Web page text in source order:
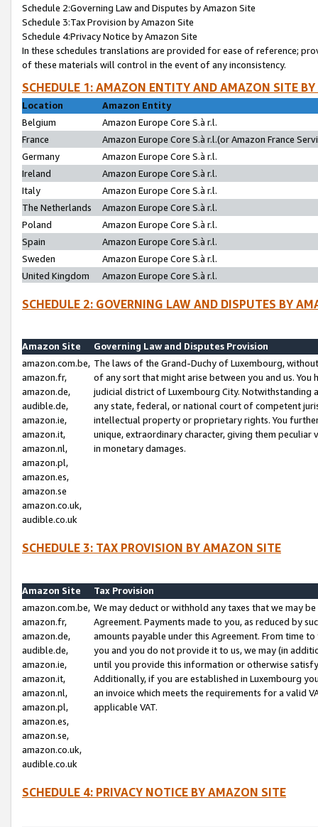
Schedule 2:Governing Law and Disputes by Amazon Site
Schedule 3:Tax Provision by Amazon Site
Schedule 4:Privacy Notice by Amazon Site
In these schedules translations are provided for ease of reference;
of these materials will control in the event of any inconsistency.
SCHEDULE 1: AMAZON ENTITY AND AMAZON SITE
Location
Amazon Entity
Belgium
Amazon Europe Core S.à r.l.
France
Amazon Europe Core S.à r.l.(or Amazon France
Germany
Amazon Europe Core S.à r.l.
Ireland
Amazon Europe Core S.à r.l.
Italy
Amazon Europe Core S.à r.l.
The Netherlands
Amazon Europe Core S.à r.l.
Poland
Amazon Europe Core S.à r.l.
Spain
Amazon Europe Core S.à r.l.
Sweden
Amazon Europe Core S.à r.l.
United Kingdom
Amazon Europe Core S.à r.l.
SCHEDULE 2: GOVERNING LAW AND DISPUTES BY
Amazon Site
Governing Law and Disputes Provision
amazon.com.be,
amazon.fr,
amazon.de,
audible.de,
amazon.ie,
amazon.it,
amazon.nl,
amazon.pl,
amazon.es,
amazon.se
amazon.co.uk,
audible.co.uk
The laws of the Grand-Duchy of Luxembourg,
of any sort that might arise between you and us.
judicial district of Luxembourg City. Notwithstanding
any state, federal, or national court of competent
intellectual property or proprietary rights. You
unique, extraordinary character, giving them
in monetary damages.
SCHEDULE 3: TAX PROVISION BY AMAZON SITE
Amazon Site
Tax Provision
amazon.com.be,
amazon.fr,
amazon.de,
audible.de,
amazon.ie,
amazon.it,
amazon.nl,
amazon.pl,
amazon.es,
amazon.se,
amazon.co.uk,
audible.co.uk
We may deduct or withhold any taxes that we may
Agreement. Payments made to you, as reduced by
amounts payable under this Agreement. From time
you and you do not provide it to us, we may (in
until you provide this information or otherwise
Additionally, if you are established in Luxembourg
an invoice which meets the requirements for a valid
applicable VAT.
SCHEDULE 4: PRIVACY NOTICE BY AMAZON SITE